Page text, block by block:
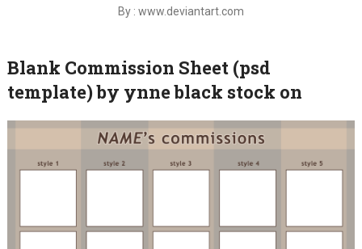
By : www.deviantart.com
Blank Commission Sheet (psd
template) by ynne black stock on